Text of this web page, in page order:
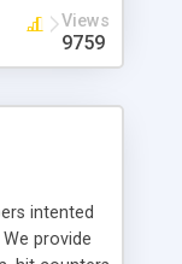
page forViews
9759
intented
provide